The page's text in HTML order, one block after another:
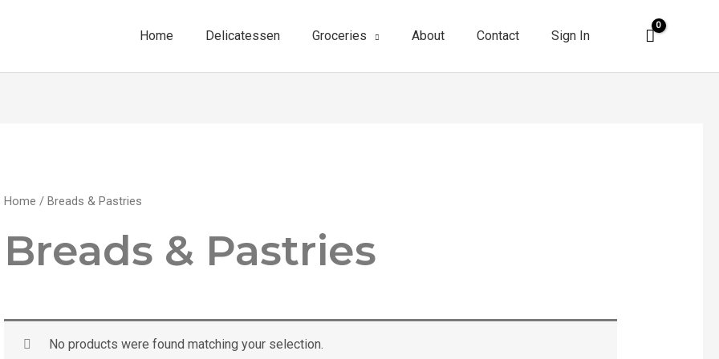
Home Delicatessen Groceries About Contact Sign In
Home / Breads & Pastries
Breads & Pastries
No products were found matching your selection.